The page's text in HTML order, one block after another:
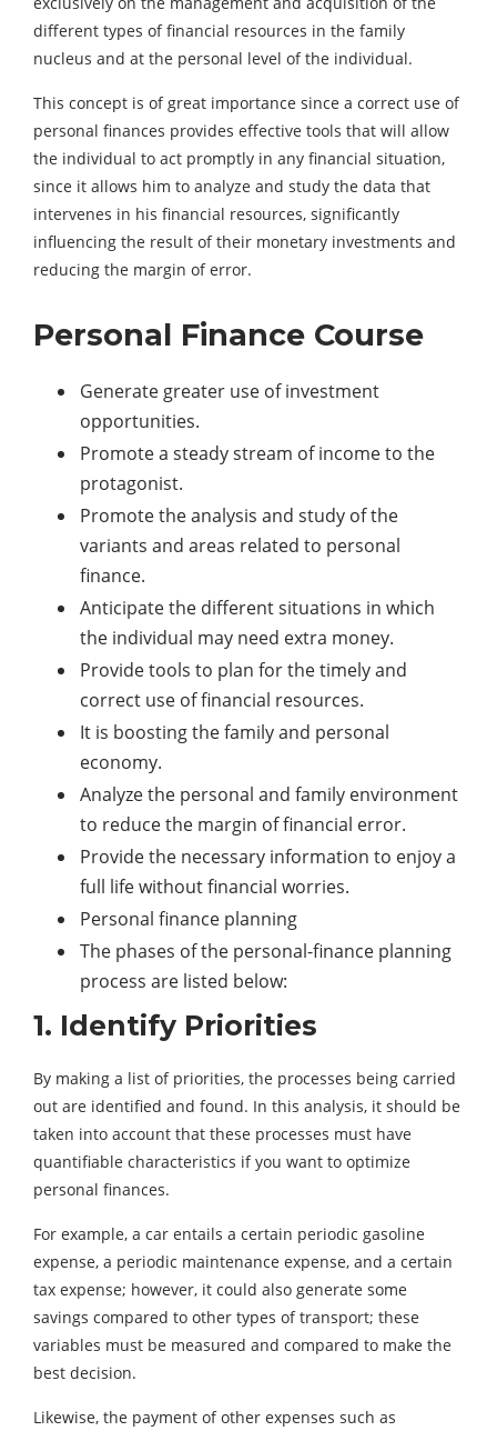
different types of financial resources in the family
nucleus and at the personal level of the individual.
This concept is of great importance since a correct use of
personal finances provides effective tools that will allow
the individual to act promptly in any financial situation,
since it allows him to analyze and study the data that
intervenes in his financial resources, significantly
influencing the result of their monetary investments and
reducing the margin of error.
Personal Finance Course
Generate greater use of investment
opportunities.
Promote a steady stream of income to the
protagonist.
Promote the analysis and study of the
variants and areas related to personal
finance.
Anticipate the different situations in which
the individual may need extra money.
Provide tools to plan for the timely and
correct use of financial resources.
It is boosting the family and personal
economy.
Analyze the personal and family environment
to reduce the margin of financial error.
Provide the necessary information to enjoy a
full life without financial worries.
Personal finance planning
The phases of the personal-finance planning
process are listed below:
1. Identify Priorities
By making a list of priorities, the processes being carried
out are identified and found. In this analysis, it should be
taken into account that these processes must have
quantifiable characteristics if you want to optimize
personal finances.
For example, a car entails a certain periodic gasoline
expense, a periodic maintenance expense, and a certain
tax expense; however, it could also generate some
savings compared to other types of transport; these
variables must be measured and compared to make the
best decision.
Likewise, the payment of other expenses such as